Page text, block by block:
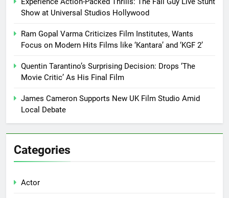
Show at Universal Studios Hollywood
Ram Gopal Varma Criticizes Film Institutes, Wants
Focus on Modern Hits Films like ‘Kantara’ and ‘KGF 2’
Quentin Tarantino’s Surprising Decision: Drops ‘The
Movie Critic’ As His Final Film
James Cameron Supports New UK Film Studio Amid
Local Debate
Categories
Actor